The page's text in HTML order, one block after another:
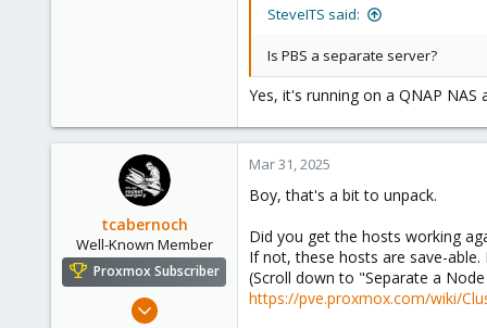
SteveITS said:
Is PBS a separate server?
Yes, it's running on a QNAP NAS
tcabernoch
Well-Known Member
Proxmox Subscriber
Apr 27, 2024
Mar 31, 2025
Boy, that's a bit to unpack.
Did you get the hosts working
If not, these hosts are save-
(Scroll down to "Separate a
https://pve.proxmox.com/wiki/